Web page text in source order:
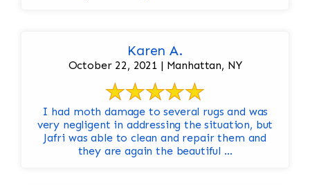
Karen A.
October 22, 2021 | Manhattan, NY
I had moth damage to several rugs and was
very negligent in addressing the situation, but
Jafri was able to clean and repair them and
they are again the beautiful ...